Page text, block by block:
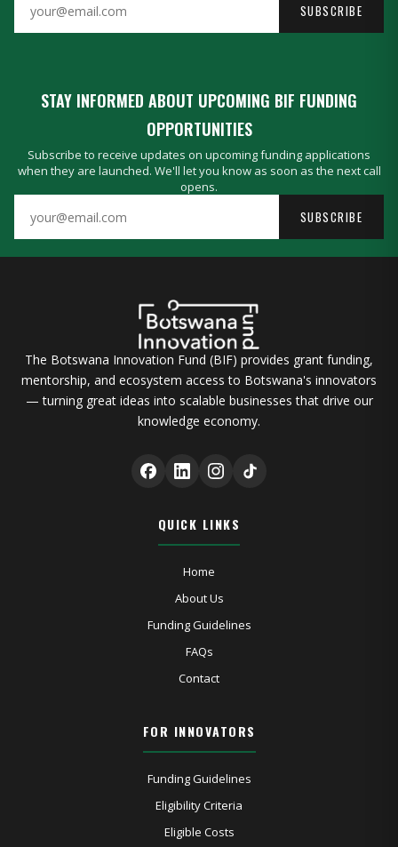
SUBSCRIBE
STAY INFORMED ABOUT UPCOMING BIF FUNDING
OPPORTUNITIES
Subscribe to receive updates on upcoming funding applications
when they are launched. We'll let you know as soon as the next call
opens.
SUBSCRIBE
The Botswana Innovation Fund (BIF) provides grant funding,
mentorship, and ecosystem access to Botswana's innovators
— turning great ideas into scalable businesses that drive our
knowledge economy.
QUICK LINKS
Home
About Us
Funding Guidelines
FAQs
Contact
FOR INNOVATORS
Funding Guidelines
Eligibility Criteria
Eligible Costs